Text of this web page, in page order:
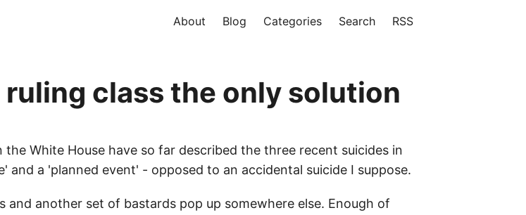
About Blog Categories Search RSS
class the only solution
White House have so far described the three recent suicides in
and a 'planned event' - opposed to an accidental suicide I suppose.
and another set of bastards pop up somewhere else. Enough of